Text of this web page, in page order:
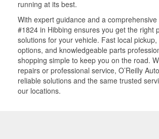
running at its best.
With expert guidance and a
#1824 in Hibbing ensures you get the right
solutions for your vehicle. Fast local
options, and knowledgeable parts
shopping simple to keep you on the road.
repairs or professional service, O’Reilly
reliable solutions and the same trusted
our locations.